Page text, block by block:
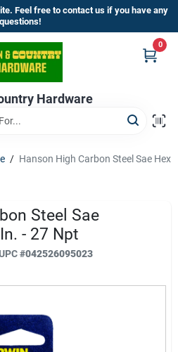
Feel free to contact us if you have any
questions!
Hardware
0
/ Hanson High Carbon Steel Sae
Steel Sae
- 27 Npt
#042526095023